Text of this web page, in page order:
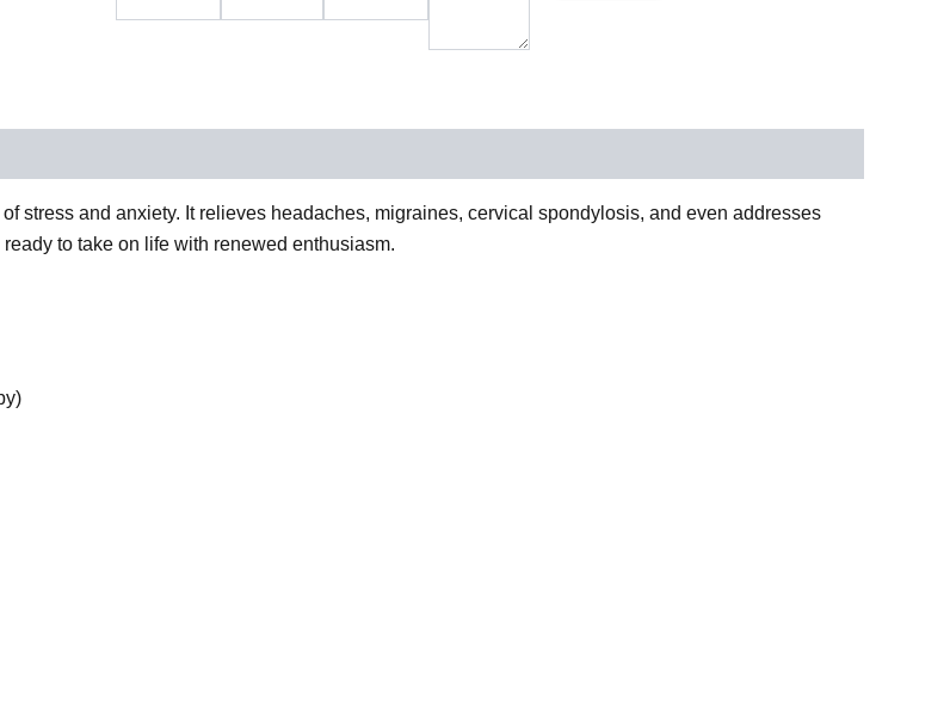
stress and anxiety. It relieves headaches, migraines, cervical spondylosis, and even addresses
to take on life with renewed enthusiasm.